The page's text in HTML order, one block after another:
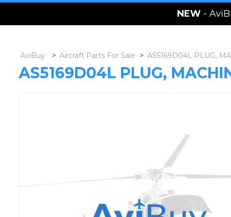
NEW-
AviBuy > Aircraft Parts For Sale > AS5169D04L PLUG,
AS5169D04L PLUG,